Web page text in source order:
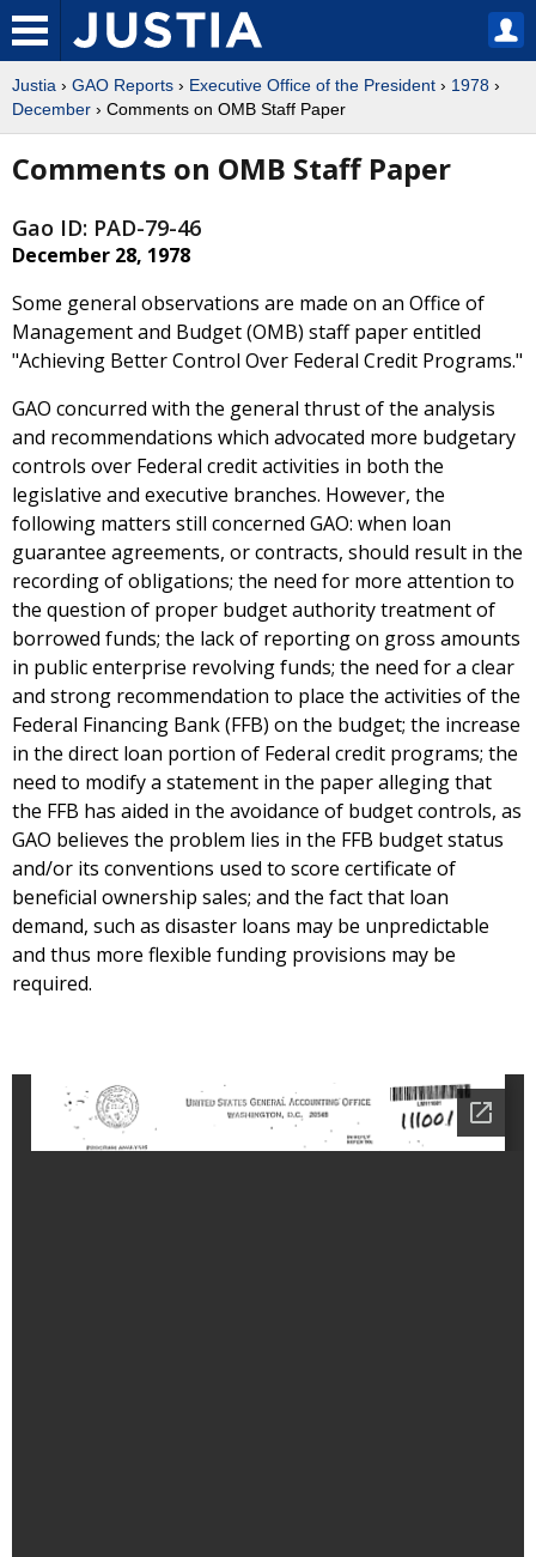
Justia › GAO Reports › Executive Office of the President › 1978 ›
December › Comments on OMB Staff Paper
Comments on OMB Staff Paper
Gao ID: PAD-79-46
December 28, 1978
Some general observations are made on an Office of
Management and Budget (OMB) staff paper entitled
"Achieving Better Control Over Federal Credit Programs."
GAO concurred with the general thrust of the analysis
and recommendations which advocated more budgetary
controls over Federal credit activities in both the
legislative and executive branches. However, the
following matters still concerned GAO: when loan
guarantee agreements, or contracts, should result in the
recording of obligations; the need for more attention to
the question of proper budget authority treatment of
borrowed funds; the lack of reporting on gross amounts
in public enterprise revolving funds; the need for a clear
and strong recommendation to place the activities of the
Federal Financing Bank (FFB) on the budget; the increase
in the direct loan portion of Federal credit programs; the
need to modify a statement in the paper alleging that
the FFB has aided in the avoidance of budget controls, as
GAO believes the problem lies in the FFB budget status
and/or its conventions used to score certificate of
beneficial ownership sales; and the fact that loan
demand, such as disaster loans may be unpredictable
and thus more flexible funding provisions may be
required.